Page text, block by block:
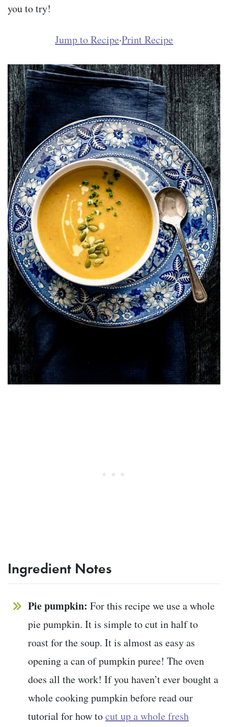
you to try!
Jump to Recipe·Print Recipe
Ingredient Notes
Pie pumpkin: For this recipe we use a whole
pie pumpkin. It is simple to cut in half to
roast for the soup. It is almost as easy as
opening a can of pumpkin puree! The oven
does all the work! If you haven’t ever bought a
whole cooking pumpkin before read our
tutorial for how tocut up a whole fresh